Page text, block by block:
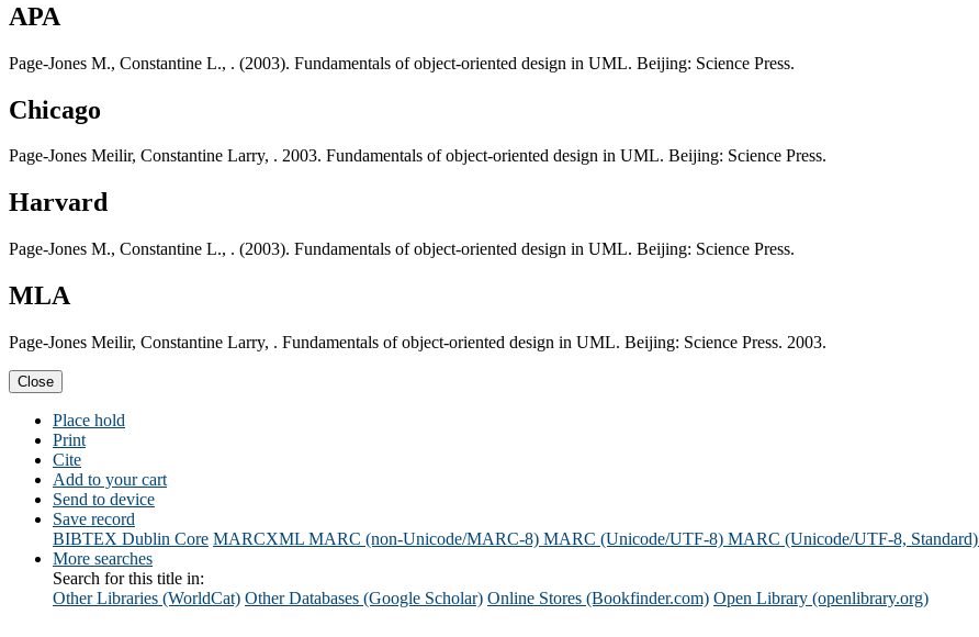
APA
Page-Jones M., Constantine L., . (2003). Fundamentals of object-oriented design in UML. Beijing: Science Press.
Chicago
Page-Jones Meilir, Constantine Larry, . 2003. Fundamentals of object-oriented design in UML. Beijing: Science Press.
Harvard
Page-Jones M., Constantine L., . (2003). Fundamentals of object-oriented design in UML. Beijing: Science Press.
MLA
Page-Jones Meilir, Constantine Larry, . Fundamentals of object-oriented design in UML. Beijing: Science Press. 2003.
Close
Place hold
Print
Cite
Add to your cart
Send to device
Save record
BIBTEX Dublin Core MARCXML MARC (non-Unicode/MARC-8) MARC (Unicode/UTF-8) MARC (Unicode/UTF-8, Standard)
More searches
Search for this title in:
Other Libraries (WorldCat) Other Databases (Google Scholar) Online Stores (Bookfinder.com) Open Library (openlibrary.org)